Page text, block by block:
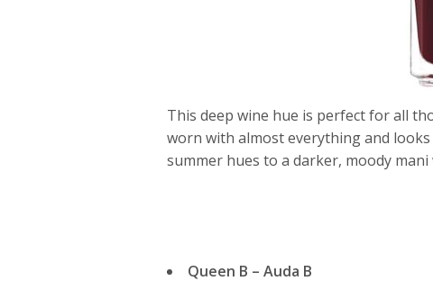
This deep wine hue is perfect for all
worn with almost everything and
summer hues to a darker, moody
Queen B – Auda B